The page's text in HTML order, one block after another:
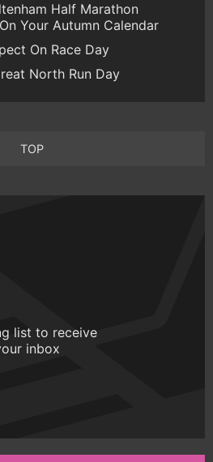
Half Marathon
Your Autumn Calendar
On Race Day
North Run Day
TOP
list to receive
inbox